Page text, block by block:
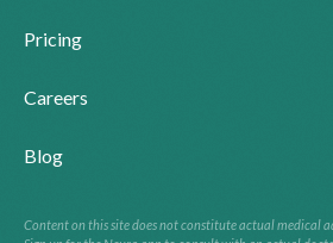
Pricing
Careers
Blog
Content on this site does not constitute actual medical